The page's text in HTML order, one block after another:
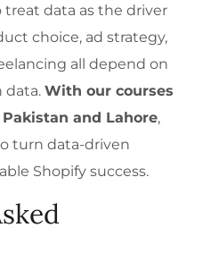
data as the driver
choice, ad strategy,
all depend on
data.With our courses
and Lahore,
turn data-driven
Shopify success.